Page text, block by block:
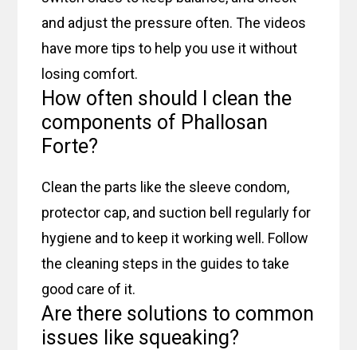
and adjust the pressure often. The videos
have more tips to help you use it without
losing comfort.
How often should I clean the
components of Phallosan
Forte?
Clean the parts like the sleeve condom,
protector cap, and suction bell regularly for
hygiene and to keep it working well. Follow
the cleaning steps in the guides to take
good care of it.
Are there solutions to common
issues like squeaking?